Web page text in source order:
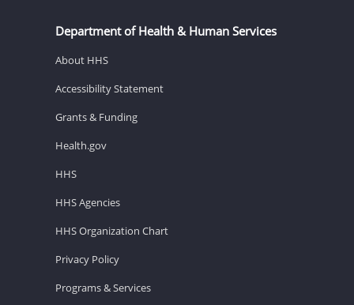
Department of Health & Human Services
About HHS
Accessibility Statement
Grants & Funding
Health.gov
HHS
HHS Agencies
HHS Organization Chart
Privacy Policy
Programs & Services